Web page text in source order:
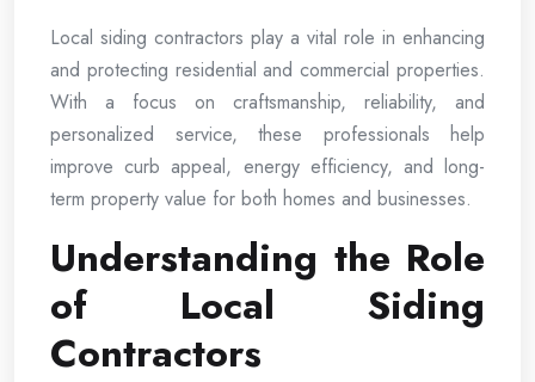
Local siding contractors play a vital role in enhancing
and protecting residential and commercial properties.
With a focus on craftsmanship, reliability, and
personalized service, these professionals help
improve curb appeal, energy efficiency, and long-
term property value for both homes and businesses.
Understanding the Role
of Local Siding
Contractors